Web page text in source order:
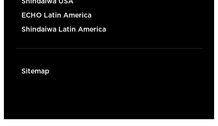
ECHO Latin America
Shindaiwa Latin America
Sitemap